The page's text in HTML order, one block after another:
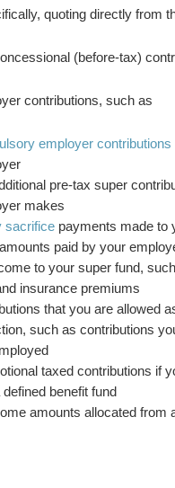
quoting directly from
(before-tax)
contributions, such as
employer contributions
pre-tax super
makes
sacrifice payments made to
paid by your
to your super fund,
insurance premiums
that you are allowed
such as contributions
taxed contributions if
defined benefit fund
amounts allocated from